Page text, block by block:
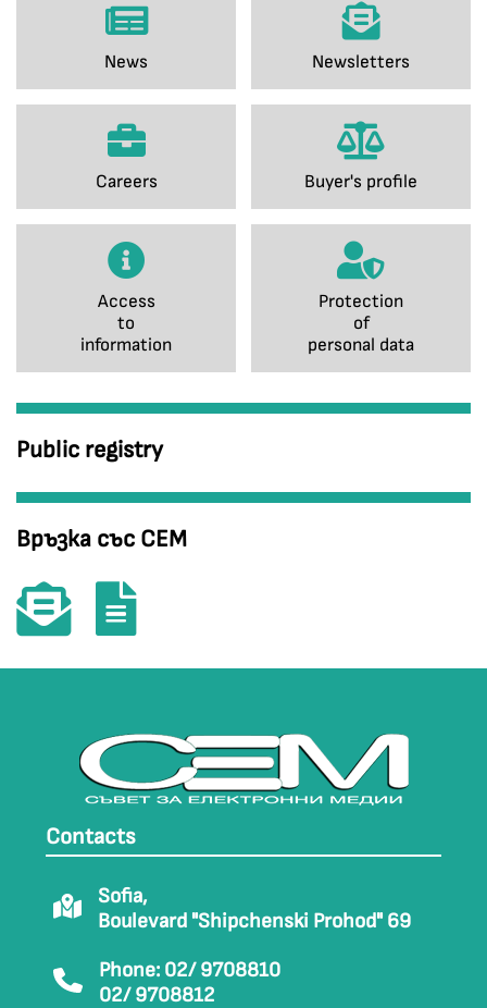
News Newsletters
Careers Buyer's profile
Access
to
information
Protection
of
personal data
Public registry
Връзка със СЕМ
Contacts
Sofia,
Boulevard "Shipchenski Prohod" 69
Phone: 02/ 9708810
02/ 9708812